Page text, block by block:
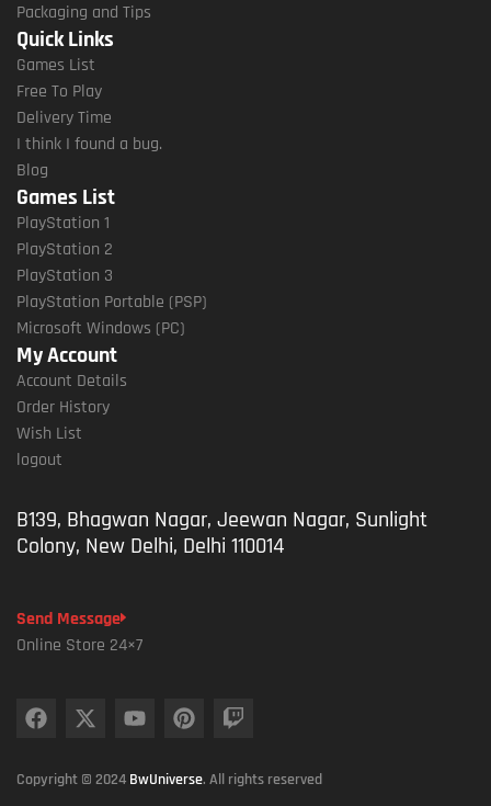
Packaging and Tips
Quick Links
Games List
Free To Play
Delivery Time
I think I found a bug.
Blog
Games List
PlayStation 1
PlayStation 2
PlayStation 3
PlayStation Portable (PSP)
Microsoft Windows (PC)
My Account
Account Details
Order History
Wish List
logout
B139, Bhagwan Nagar, Jeewan Nagar, Sunlight
Colony, New Delhi, Delhi 110014
Send Message
Online Store 24×7
Copyright © 2024 BwUniverse. All rights reserved